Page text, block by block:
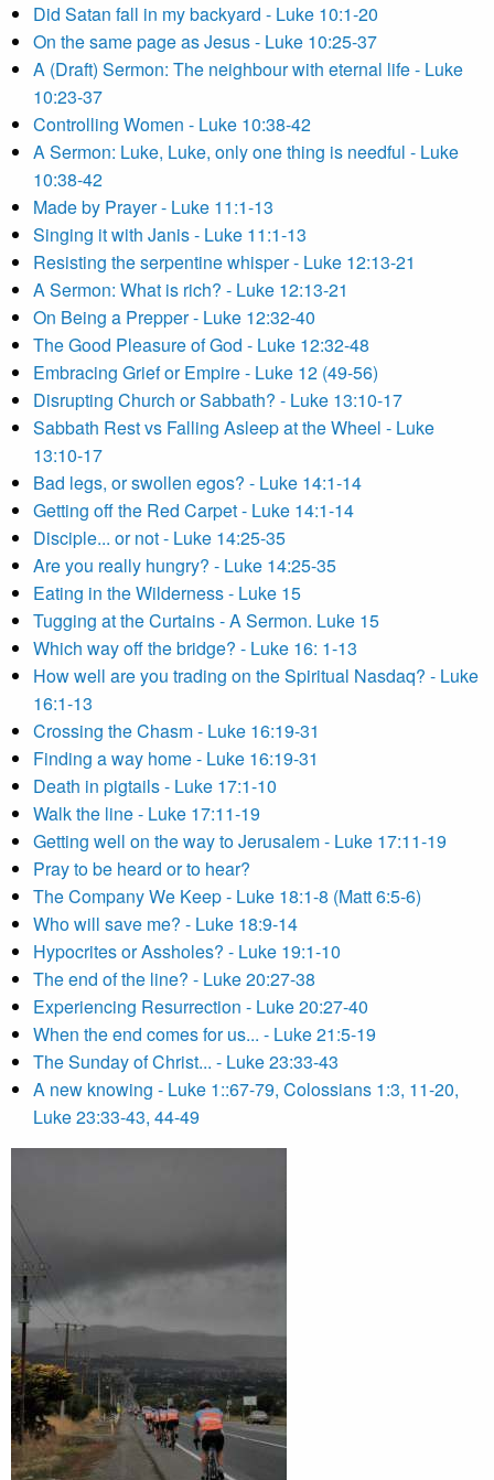
Did Satan fall in my backyard - Luke 10:1-20
On the same page as Jesus - Luke 10:25-37
A (Draft) Sermon: The neighbour with eternal life - Luke
10:23-37
Controlling Women - Luke 10:38-42
A Sermon: Luke, Luke, only one thing is needful - Luke
10:38-42
Made by Prayer - Luke 11:1-13
Singing it with Janis - Luke 11:1-13
Resisting the serpentine whisper - Luke 12:13-21
A Sermon: What is rich? - Luke 12:13-21
On Being a Prepper - Luke 12:32-40
The Good Pleasure of God - Luke 12:32-48
Embracing Grief or Empire - Luke 12 (49-56)
Disrupting Church or Sabbath? - Luke 13:10-17
Sabbath Rest vs Falling Asleep at the Wheel - Luke
13:10-17
Bad legs, or swollen egos? - Luke 14:1-14
Getting off the Red Carpet - Luke 14:1-14
Disciple... or not - Luke 14:25-35
Are you really hungry? - Luke 14:25-35
Eating in the Wilderness - Luke 15
Tugging at the Curtains - A Sermon. Luke 15
Which way off the bridge? - Luke 16: 1-13
How well are you trading on the Spiritual Nasdaq? - Luke
16:1-13
Crossing the Chasm - Luke 16:19-31
Finding a way home - Luke 16:19-31
Death in pigtails - Luke 17:1-10
Walk the line - Luke 17:11-19
Getting well on the way to Jerusalem - Luke 17:11-19
Pray to be heard or to hear?
The Company We Keep - Luke 18:1-8 (Matt 6:5-6)
Who will save me? - Luke 18:9-14
Hypocrites or Assholes? - Luke 19:1-10
The end of the line? - Luke 20:27-38
Experiencing Resurrection - Luke 20:27-40
When the end comes for us... - Luke 21:5-19
The Sunday of Christ... - Luke 23:33-43
A new knowing - Luke 1::67-79, Colossians 1:3, 11-20,
Luke 23:33-43, 44-49